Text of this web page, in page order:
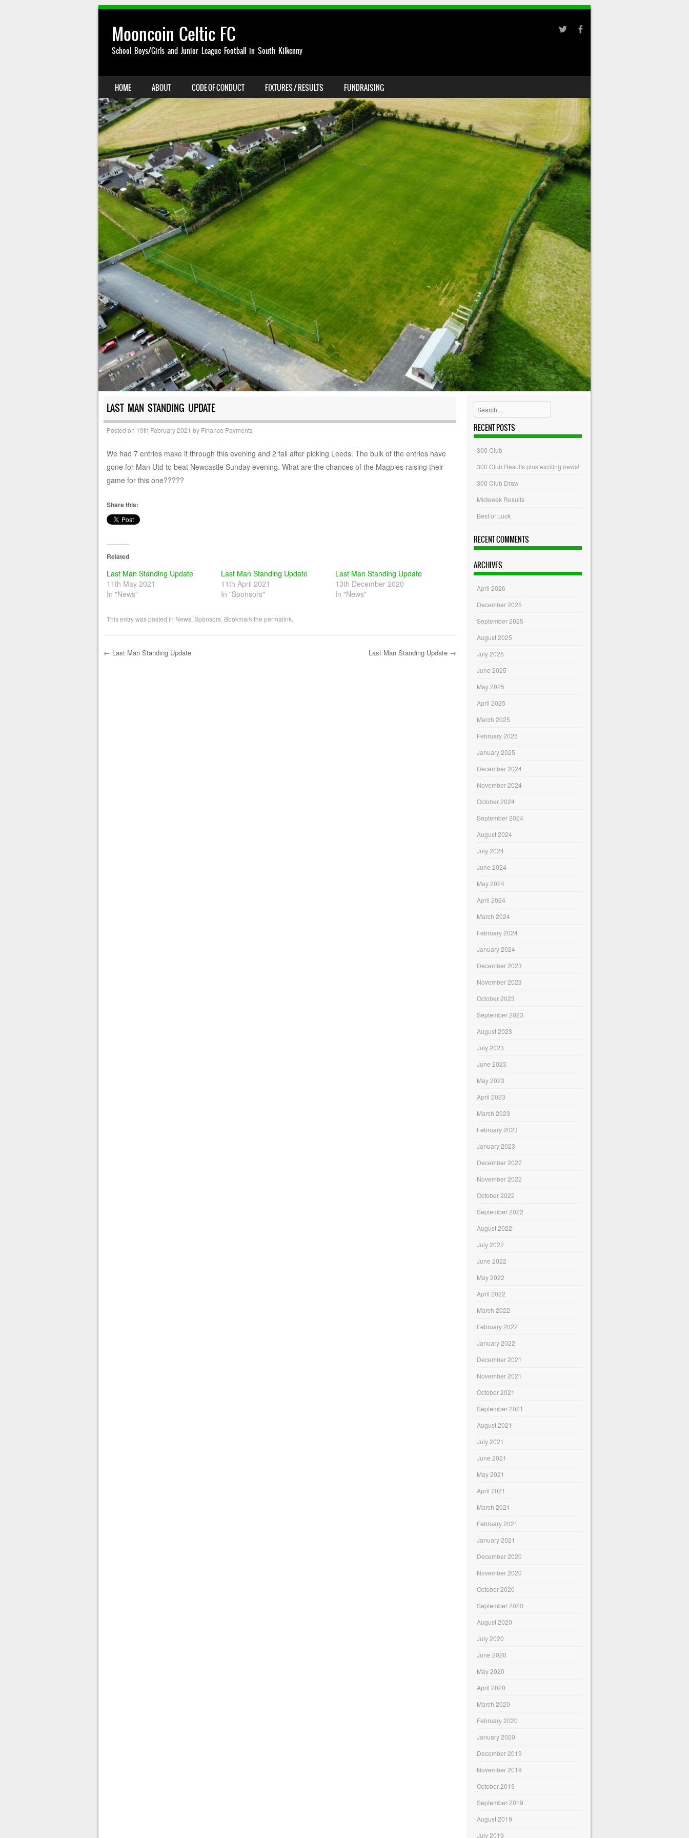
Mooncoin Celtic FC
School Boys/Girls and Junior League Football in South Kilkenny
MENU
SKIP TO CONTENT
HOME ABOUT CODE OF CONDUCT FIXTURES / RESULTS FUNDRAISING
LAST MAN STANDING UPDATE
Posted on 19th February 2021 by Finance Payments
We had 7 entries make it through this evening and 2 fall after picking Leeds. The bulk of the entries have
gone for Man Utd to beat Newcastle Sunday evening. What are the chances of the Magpies raising their
game for this one?????
Share this:
Related
Last Man Standing Update
11th May 2021
In "News"
Last Man Standing Update
11th April 2021
In "Sponsors"
Last Man Standing Update
13th December 2020
In "News"
This entry was posted in News, Sponsors. Bookmark the permalink
← Last Man Standing Update Last Man Standing Update →
Search
RECENT POSTS
300 Club
300 Club Results plus exciting news!
300 Club Draw
Midweek Results
Best of Luck
RECENT COMMENTS
ARCHIVES
April 2026
December 2025
September 2025
August 2025
July 2025
June 2025
May 2025
April 2025
March 2025
February 2025
January 2025
December 2024
November 2024
October 2024
September 2024
August 2024
July 2024
June 2024
May 2024
April 2024
March 2024
February 2024
January 2024
December 2023
November 2023
October 2023
September 2023
August 2023
July 2023
June 2023
May 2023
April 2023
March 2023
February 2023
January 2023
December 2022
November 2022
October 2022
September 2022
August 2022
July 2022
June 2022
May 2022
April 2022
March 2022
February 2022
January 2022
December 2021
November 2021
October 2021
September 2021
August 2021
July 2021
June 2021
May 2021
April 2021
March 2021
February 2021
January 2021
December 2020
November 2020
October 2020
September 2020
August 2020
July 2020
June 2020
May 2020
April 2020
March 2020
February 2020
January 2020
December 2019
November 2019
October 2019
September 2019
August 2019
July 2019